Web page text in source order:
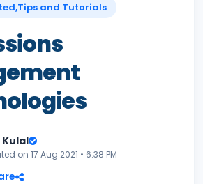
and Tutorials
Kulal
on 17 Aug 2021 • 6:38 PM